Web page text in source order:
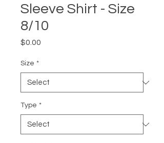
Sleeve Shirt - Size
8/10
$0.00
Size *
Type *